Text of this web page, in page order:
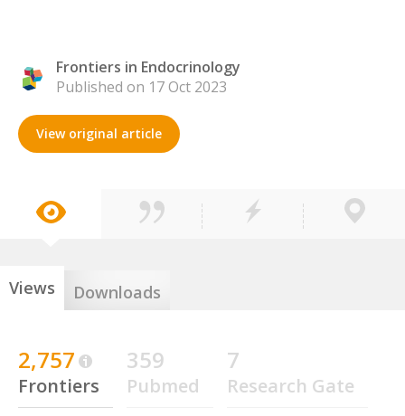
Frontiers in Endocrinology
Published on 17 Oct 2023
View original article
Views Downloads
2,757
Frontiers
359
Pubmed
7
Research Gate